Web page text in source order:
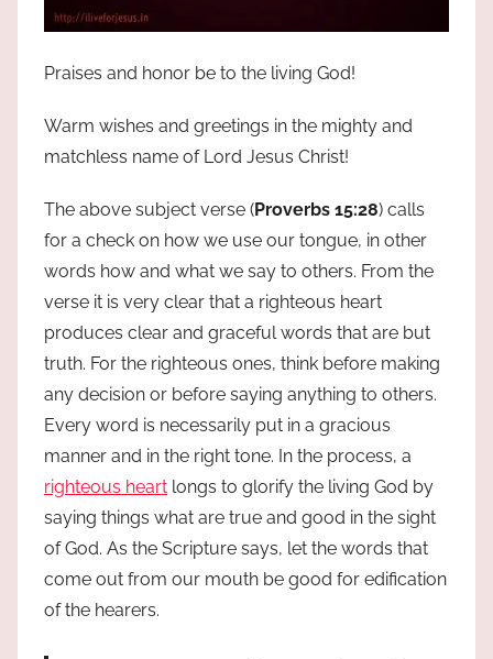
Praises and honor be to the living God!
Warm wishes and greetings in the mighty and
matchless name of Lord Jesus Christ!
The above subject verse (Proverbs 15:28) calls
for a check on how we use our tongue, in other
words how and what we say to others. From the
verse it is very clear that a righteous heart
produces clear and graceful words that are but
truth. For the righteous ones, think before making
any decision or before saying anything to others.
Every word is necessarily put in a gracious
manner and in the right tone. In the process, a
righteous heart longs to glorify the living God by
saying things what are true and good in the sight
of God. As the Scripture says, let the words that
come out from our mouth be good for edification
of the hearers.